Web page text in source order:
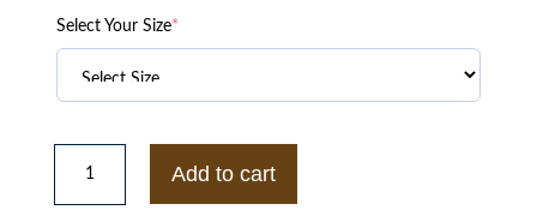
Select Your Size*
Miami
Hurricanes
Coaches
Add to cart